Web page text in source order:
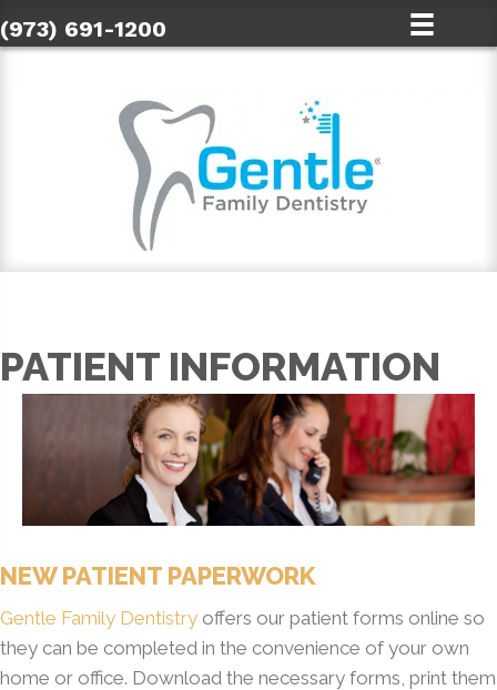
(973) 691-1200
PATIENT INFORMATION
NEW PATIENT PAPERWORK
Gentle Family Dentistry offers our patient forms online so
they can be completed in the convenience of your own
home or office. Download the necessary forms, print them